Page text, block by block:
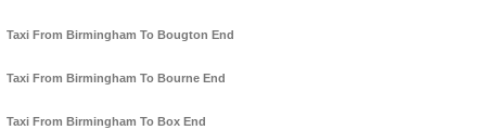
Taxi From Birmingham To Bougton End
Taxi From Birmingham To Bourne End
Taxi From Birmingham To Box End